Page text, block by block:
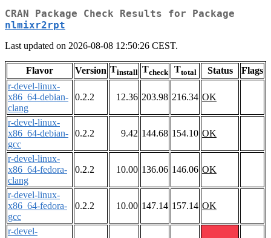
CRAN Package Check Results for Package
nlmixr2rpt
Last updated on 2026-08-08 12:50:26 CEST.
Flavor Version Tinstall Tcheck Ttotal Status
Flags
r-devel-linux-
x86_64-debian-
clang
0.2.2 12.36 203.98 216.34 OK
r-devel-linux-
x86_64-debian-
gcc
0.2.2 9.42 144.68 154.10 OK
r-devel-linux-
x86_64-fedora-
clang
0.2.2 10.00 136.06 146.06 OK
r-devel-linux-
x86_64-fedora-
gcc
0.2.2 10.00 147.14 157.14 OK
r-devel-